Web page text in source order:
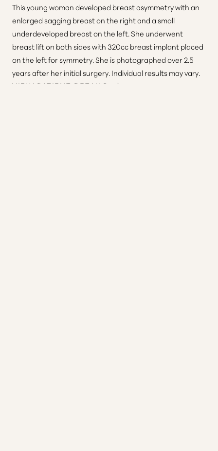
This young woman developed breast asymmetry with an
enlarged sagging breast on the right and a small
underdeveloped breast on the left. She underwent
breast lift on both sides with 320cc breast implant placed
on the left for symmetry. She is photographed over 2.5
years after her initial surgery. Individual results may vary.
VIEW PATIENT DETAILS
Reset Settings